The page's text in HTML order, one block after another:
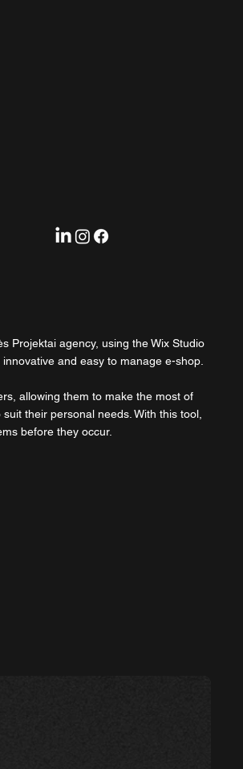
Projektai agency, using the Wix Studio
and easy to manage e-shop.
allowing them to make the most of
their personal needs. With this tool,
before they occur.